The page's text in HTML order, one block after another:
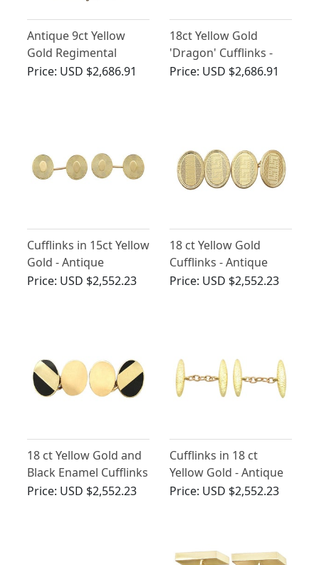
Antique 9ct Yellow
Gold Regimental
Cufflinks
Price: USD $2,686.91
18ct Yellow Gold
'Dragon' Cufflinks -
Antique Chinese Circa
Price: USD $2,686.91
Cufflinks in 15ct Yellow
Gold - Antique
Victorian
Price: USD $2,552.23
18 ct Yellow Gold
Cufflinks - Antique
1929
Price: USD $2,552.23
18 ct Yellow Gold and
Black Enamel Cufflinks
- Vintage 1984
Price: USD $2,552.23
Cufflinks in 18 ct
Yellow Gold - Antique
Circa 1910
Price: USD $2,552.23